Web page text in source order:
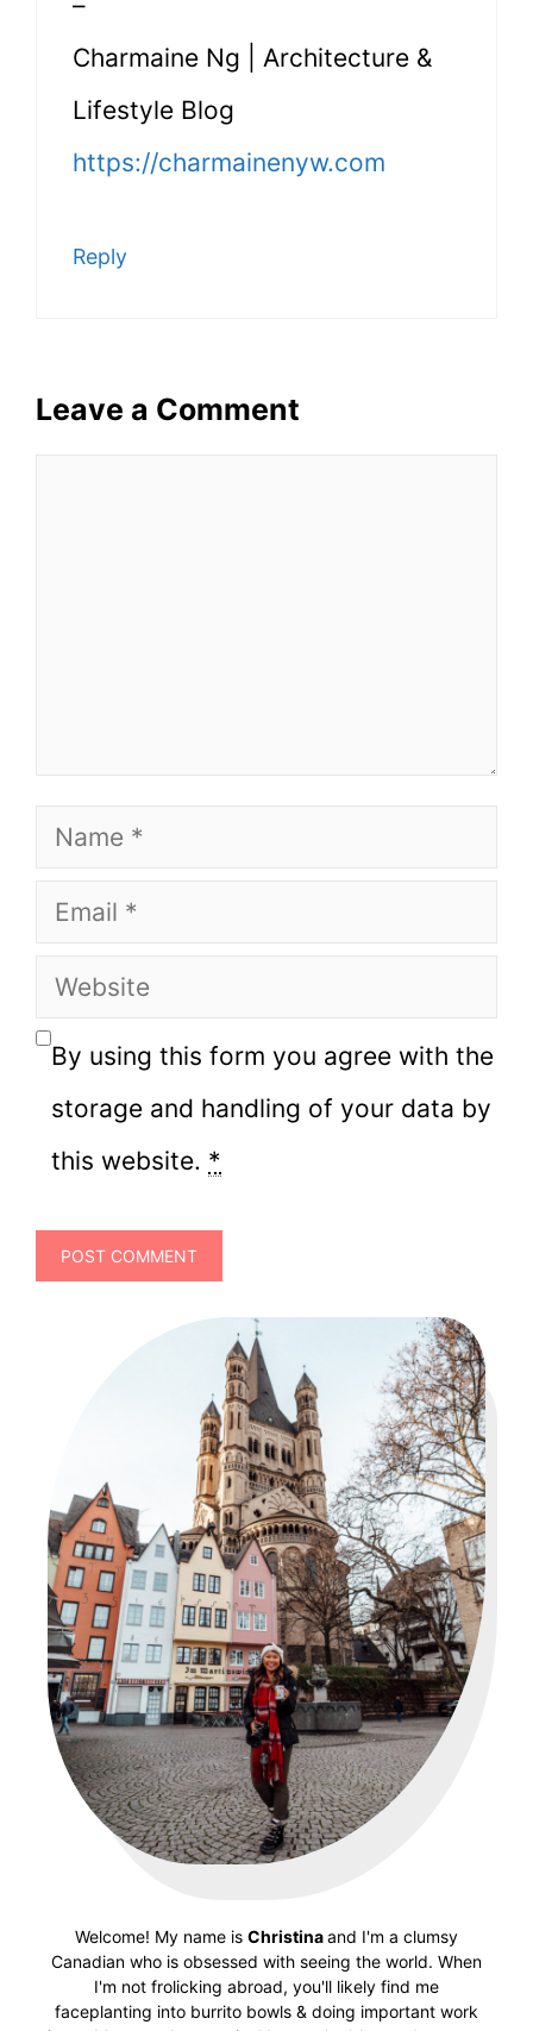
Charmaine Ng | Architecture &
Lifestyle Blog
https://charmainenyw.com
Reply
Leave a Comment
Name
Email
Website
By using this form you agree with the
storage and handling of your data by
this website. *
Welcome! My name is Christinaand I'm a clumsy
Canadian who is obsessed with seeing the world. When
I'm not frolicking abroad, you'll likely find me
faceplanting into burrito bowls & doing important work